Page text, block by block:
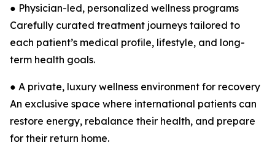
● Physician-led, personalized wellness programs
Carefully curated treatment journeys tailored to
each patient’s medical profile, lifestyle, and long-
term health goals.
● A private, luxury wellness environment for recovery
An exclusive space where international patients can
restore energy, rebalance their health, and prepare
for their return home.